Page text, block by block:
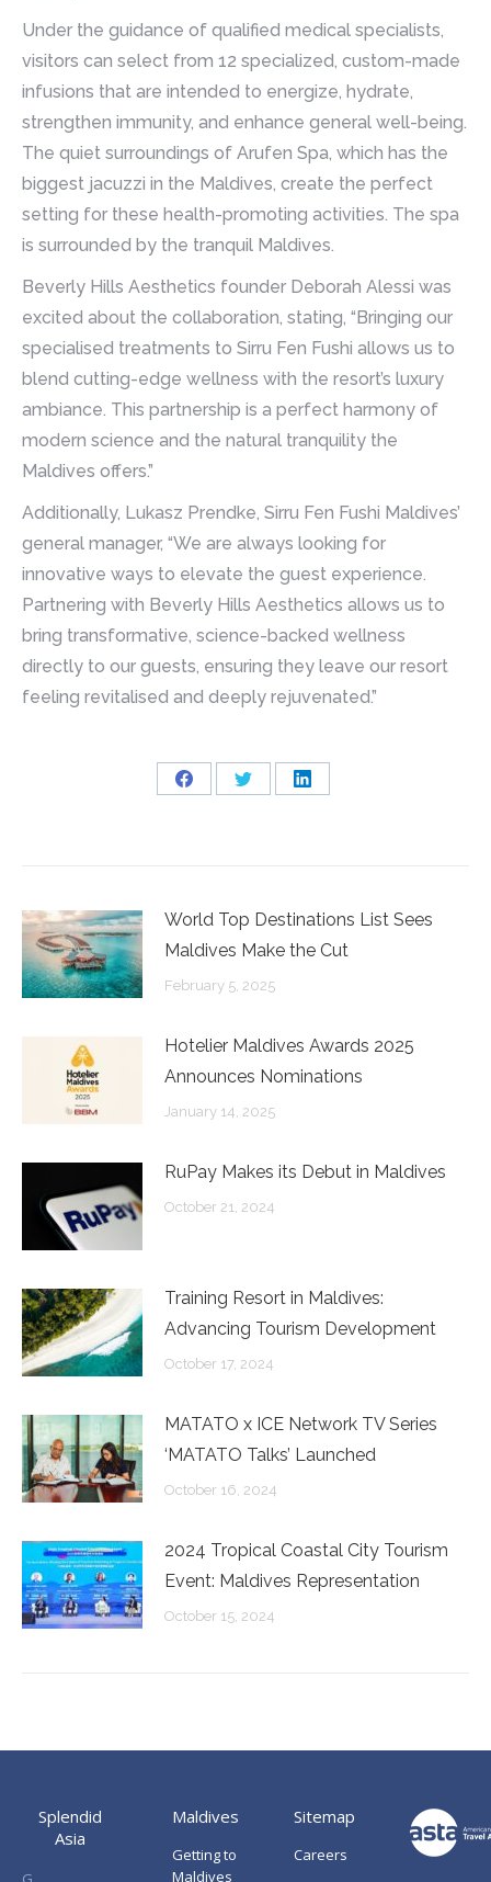
Under the guidance of qualified medical specialists,
visitors can select from 12 specialized, custom-made
infusions that are intended to energize, hydrate,
strengthen immunity, and enhance general well-being.
The quiet surroundings of Arufen Spa, which has the
biggest jacuzzi in the Maldives, create the perfect
setting for these health-promoting activities. The spa
is surrounded by the tranquil Maldives.
Beverly Hills Aesthetics founder Deborah Alessi was
excited about the collaboration, stating, “Bringing our
specialised treatments to Sirru Fen Fushi allows us to
blend cutting-edge wellness with the resort’s luxury
ambiance. This partnership is a perfect harmony of
modern science and the natural tranquility the
Maldives offers.”
Additionally, Lukasz Prendke, Sirru Fen Fushi Maldives’
general manager, “We are always looking for
innovative ways to elevate the guest experience.
Partnering with Beverly Hills Aesthetics allows us to
bring transformative, science-backed wellness
directly to our guests, ensuring they leave our resort
feeling revitalised and deeply rejuvenated.”
Share
Share
Share
World Top Destinations List Sees
Maldives Make the Cut
February 5, 2025
Hotelier Maldives Awards 2025
Announces Nominations
January 14, 2025
RuPay Makes its Debut in Maldives
October 21, 2024
Training Resort in Maldives:
Advancing Tourism Development
October 17, 2024
MATATO x ICE Network TV Series
‘MATATO Talks’ Launched
October 16, 2024
2024 Tropical Coastal City Tourism
Event: Maldives Representation
October 15, 2024
Splendid
Asia
Maldives
Getting to
Maldives
Sitemap
Careers